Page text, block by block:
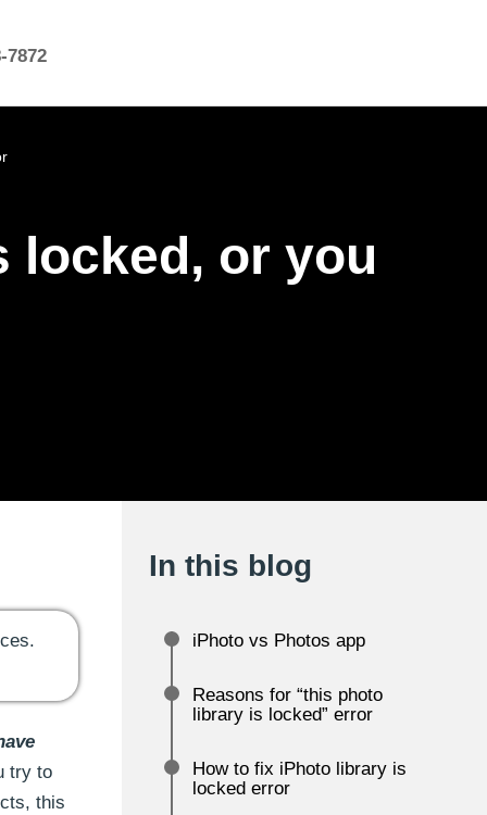
7872
locked, or you
try to
this
In this blog
iPhoto vs Photos app
Reasons for “this photo
library is locked” error
How to fix iPhoto library is
locked error